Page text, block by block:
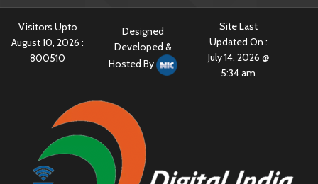
Visitors Upto
August 10, 2026 :
800510
Designed
Developed &
Hosted By
Site Last
Updated On :
July 14, 2026 @
5:34 am